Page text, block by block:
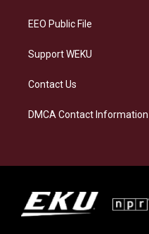
EEO Public File
Support WEKU
Contact Us
DMCA Contact Information